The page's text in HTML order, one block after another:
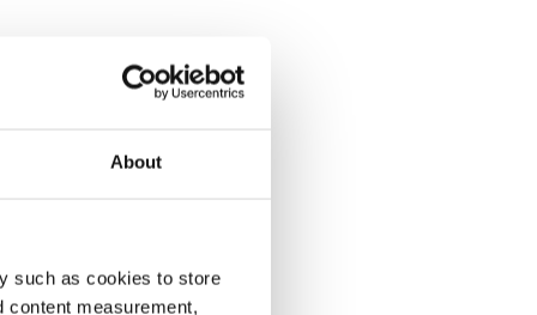
About
such as cookies to store
content measurement,